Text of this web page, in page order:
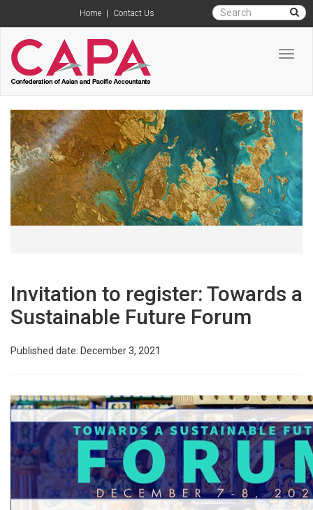
Home Contact Us
Invitation to register: Towards a
Sustainable Future Forum
Published date: December 3, 2021